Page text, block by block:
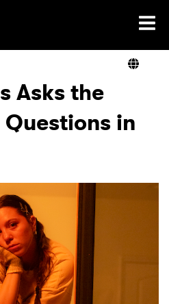
Asks the
in